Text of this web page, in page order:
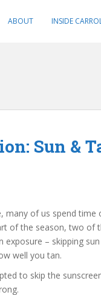
ABOUT INSIDE
Sun &
many of us spend
of the season, two of
– skipping
well you tan.
to skip the